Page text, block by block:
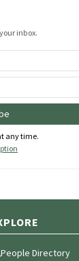
inbox.
any time.
People Directory